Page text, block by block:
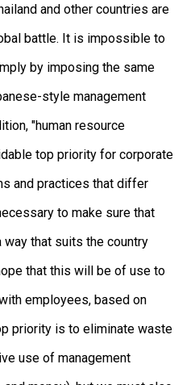
and other countries are
battle. It is impossible to
by imposing the same
style management
"human resource
top priority for corporate
and practices that differ
to make sure that
that suits the country
that this will be of use to
employees, based on
priority is to eliminate waste
use of management